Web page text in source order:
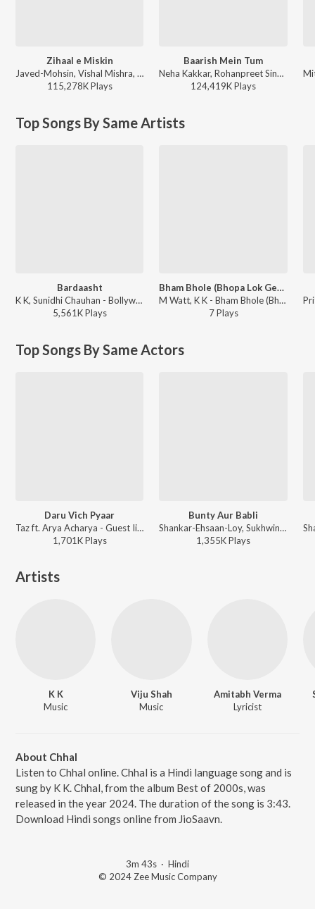
Zihaal e Miskin
Javed-Mohsin, Vishal Mishra, Shreya Ghoshal - Zihaal e Miskin
115,278KPlays
Baarish Mein Tum
Neha Kakkar, Rohanpreet Singh, ShowKidd, Harsh Kargeti - Baarish Mein Tum
124,419KPlays
Top Songs By Same Artists
Bardaasht
K K, Sunidhi Chauhan - Bollywood Music K. K Collection
5,561KPlays
Bham Bhole (Bhopa Lok Geet)
M Watt, K K - Bham Bhole (Bhopa Lok Geet)
7Plays
Top Songs By Same Actors
Daru Vich Pyaar
Taz ft. Arya Acharya - Guest Iin London
1,701KPlays
Bunty Aur Babli
Shankar-Ehsaan-Loy, Sukhwinder Singh, Shankar Mahadevan, Jaspinder Narula, Siddharth Mahadevan, Gulzar - Bunty Aur Babli
1,355KPlays
Artists
K K
Music
Viju Shah
Music
Amitabh Verma
Lyricist
About Chhal
Listen to Chhal online. Chhal is a Hindi language song and is
sung by K K. Chhal, from the album Best of 2000s, was
released in the year 2024. The duration of the song is 3:43.
Download Hindi songs online from JioSaavn.
3m 43s · Hindi
© 2024 Zee Music Company